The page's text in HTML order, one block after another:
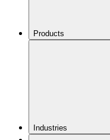
Products
Industries